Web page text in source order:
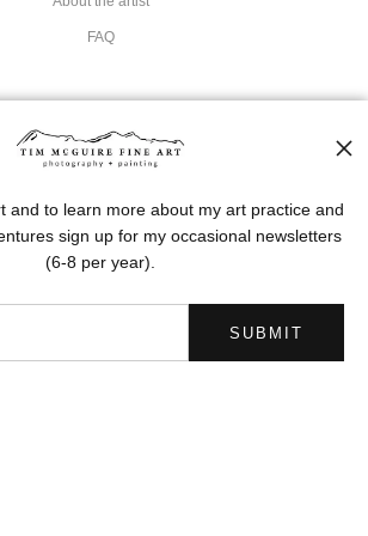
FAQ
Facebook
Instagram
Pinterest
and to learn more about my art practice and
sign up for my occasional newsletters
(6-8 per year).